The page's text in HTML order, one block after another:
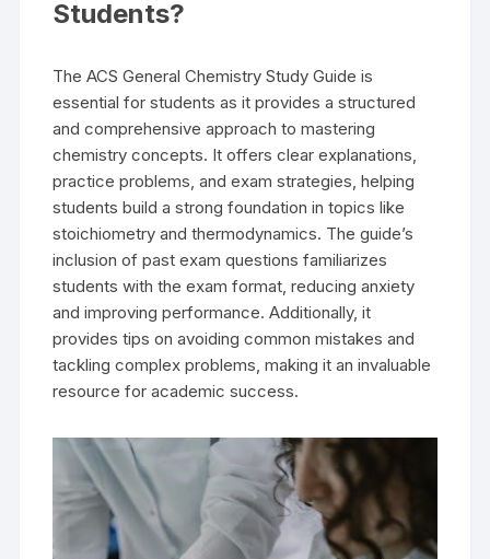
Students?
The ACS General Chemistry Study Guide is
essential for students as it provides a structured
and comprehensive approach to mastering
chemistry concepts. It offers clear explanations,
practice problems, and exam strategies, helping
students build a strong foundation in topics like
stoichiometry and thermodynamics. The guide’s
inclusion of past exam questions familiarizes
students with the exam format, reducing anxiety
and improving performance. Additionally, it
provides tips on avoiding common mistakes and
tackling complex problems, making it an invaluable
resource for academic success.